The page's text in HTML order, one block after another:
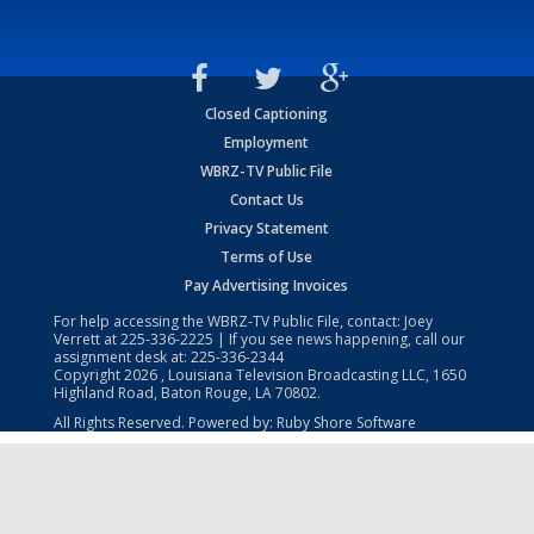
Closed Captioning
Employment
WBRZ-TV Public File
Contact Us
Privacy Statement
Terms of Use
Pay Advertising Invoices
For help accessing the WBRZ-TV Public File, contact: Joey
Verrett at225-336-2225 | If you see news happening, call our
assignment desk at: 225-336-2344
Copyright2026 , Louisiana Television Broadcasting LLC, 1650
Highland Road, Baton Rouge, LA 70802.
All Rights Reserved. Powered by: Ruby Shore Software